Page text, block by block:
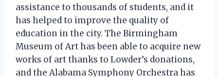
assistance to thousands of students, and it
has helped to improve the quality of
education in the city. The Birmingham
Museum of Art has been able to acquire new
works of art thanks to Lowder’s donations,
and the Alabama Symphony Orchestra has